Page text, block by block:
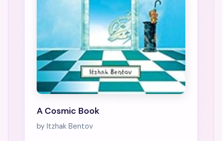
A Cosmic Book
by Itzhak Bentov